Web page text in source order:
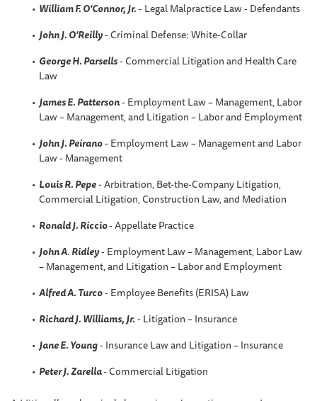
William F. O'Connor, Jr.- Legal Malpractice Law - Defendants
John J. O'Reilly- Criminal Defense: White-Collar
George H. Parsells- Commercial Litigation and Health Care
Law
James E. Patterson- Employment Law – Management, Labor
Law – Management, and Litigation – Labor and Employment
John J. Peirano- Employment Law – Management and Labor
Law - Management
Louis R. Pepe- Arbitration, Bet-the-Company Litigation,
Commercial Litigation, Construction Law, and Mediation
Ronald J. Riccio- Appellate Practice
John A.Ridley- Employment Law – Management, Labor Law
– Management, and Litigation – Labor and Employment
Alfred A. Turco- Employee Benefits (ERISA) Law
Richard J. Williams, Jr.- Litigation – Insurance
Jane E. Young- Insurance Law and Litigation – Insurance
Peter J. Zarella- Commercial Litigation